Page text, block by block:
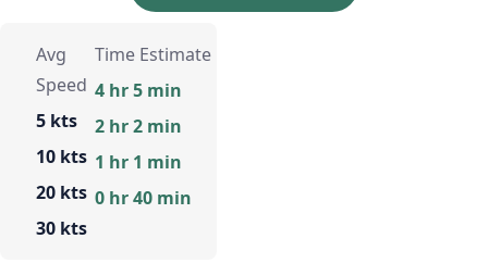
Avg
Speed
5 kts
10 kts
20 kts
30 kts
Time Estimate
4 hr 5 min
2 hr 2 min
1 hr 1 min
0 hr 40 min